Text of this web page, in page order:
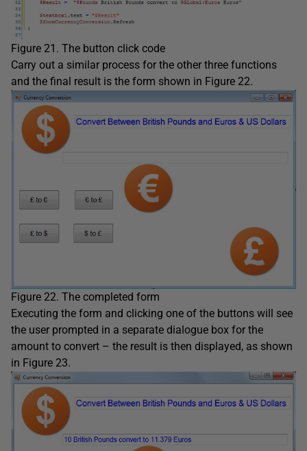
Figure 21. The button click code
Carry out a similar process for the other three functions
and the final result is the form shown in Figure 22.
Figure 22. The completed form
Executing the form and clicking one of the buttons will see
the user prompted in a separate dialogue box for the
amount to convert – the result is then displayed, as shown
in Figure 23.